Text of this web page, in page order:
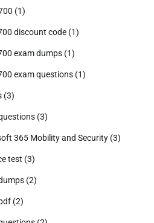
(1)
discount code (1)
exam dumps (1)
exam questions (1)
(3)
(3)
365 Mobility and Security (3)
test (3)
(2)
(2)